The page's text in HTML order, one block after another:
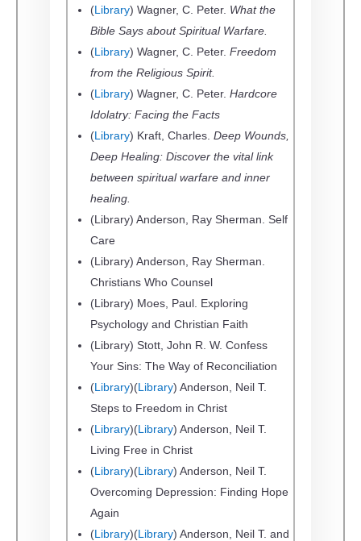
(Library) Wagner, C. Peter. What the
Bible Says about Spiritual Warfare.
(Library) Wagner, C. Peter.Freedom
from the Religious Spirit.
(Library) Wagner, C. Peter.Hardcore
Idolatry: Facing the Facts
(Library) Kraft, Charles. Deep Wounds,
Deep Healing: Discover the vital link
between spiritual warfare and inner
healing.
(Library) Anderson, Ray Sherman. Self
Care
(Library) Anderson, Ray Sherman.
Christians Who Counsel
(Library) Moes, Paul. Exploring
Psychology and Christian Faith
(Library) Stott, John R. W. Confess
Your Sins: The Way of Reconciliation
(Library)(Library) Anderson, Neil T.
Steps to Freedom in Christ
(Library)(Library) Anderson, Neil T.
Living Free in Christ
(Library)(Library) Anderson, Neil T.
Overcoming Depression: Finding Hope
Again
(Library)(Library) Anderson, Neil T. and